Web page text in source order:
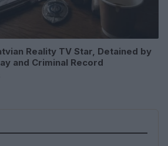
Reality TV Star, Detained by
and Criminal Record